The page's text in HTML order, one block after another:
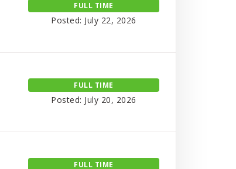
FULL TIME
Posted: July 22, 2026
FULL TIME
Posted: July 20, 2026
FULL TIME